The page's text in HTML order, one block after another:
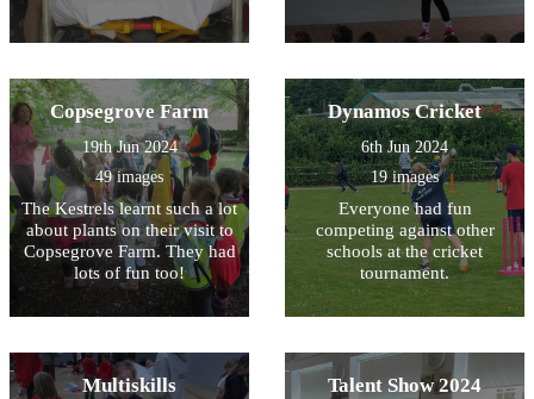
Copsegrove Farm
19th Jun 2024
49 images
The Kestrels learnt such a lot
about plants on their visit to
Copsegrove Farm. They had
lots of fun too!
Dynamos Cricket
6th Jun 2024
19 images
Everyone had fun
competing against other
schools at the cricket
tournament.
Multiskills Talent Show 2024